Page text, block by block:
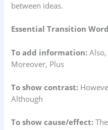
between ideas.
Essential Transition
To add information:
Moreover, Plus
To show contrast:
Although
To show cause/effect: